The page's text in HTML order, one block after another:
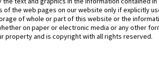
the web pages on our website only if explicitly
of whole or part of this website or the
on paper or electronic media or any other
property and is copyright with all rights reserved.